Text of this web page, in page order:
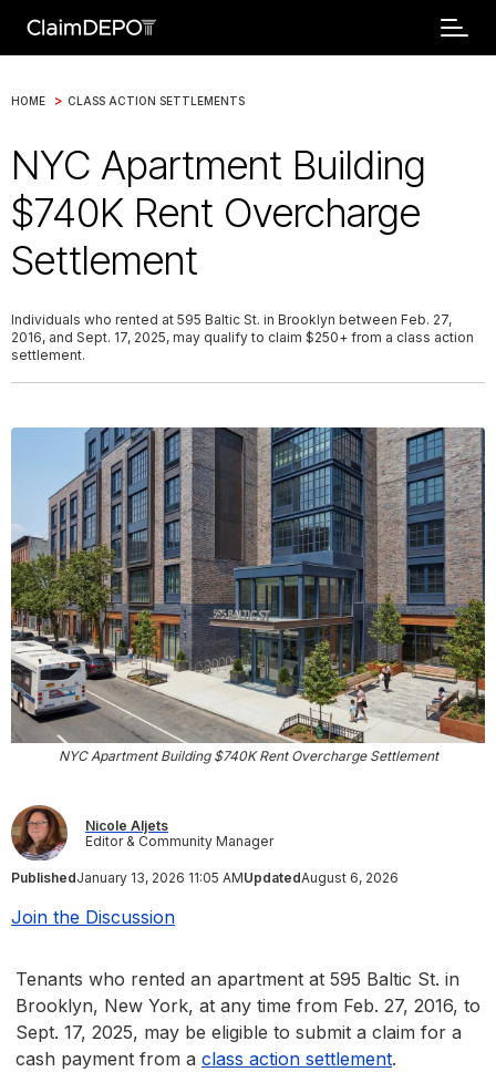
HOME > CLASS ACTION SETTLEMENTS
NYC Apartment Building
$740K Rent Overcharge
Settlement
Individuals who rented at 595 Baltic St. in Brooklyn between Feb. 27,
2016, and Sept. 17, 2025, may qualify to claim $250+ from a class action
settlement.
NYC Apartment Building $740K Rent Overcharge Settlement
Nicole Aljets
Editor & Community Manager
PublishedJanuary 13, 2026 11:05 AMUpdatedAugust 6, 2026
Join the Discussion
Tenants who rented an apartment at 595 Baltic St. in
Brooklyn, New York, at any time from Feb. 27, 2016, to
Sept. 17, 2025, may be eligible to submit a claim for a
cash payment from a class action settlement.